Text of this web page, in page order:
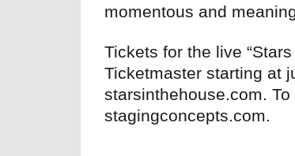
momentous and
Tickets for the live
Ticketmaster starting at
starsinthehouse.com.
stagingconcepts.com.